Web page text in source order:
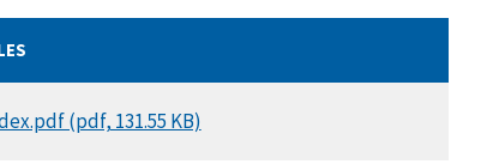
(pdf, 131.55 KB)